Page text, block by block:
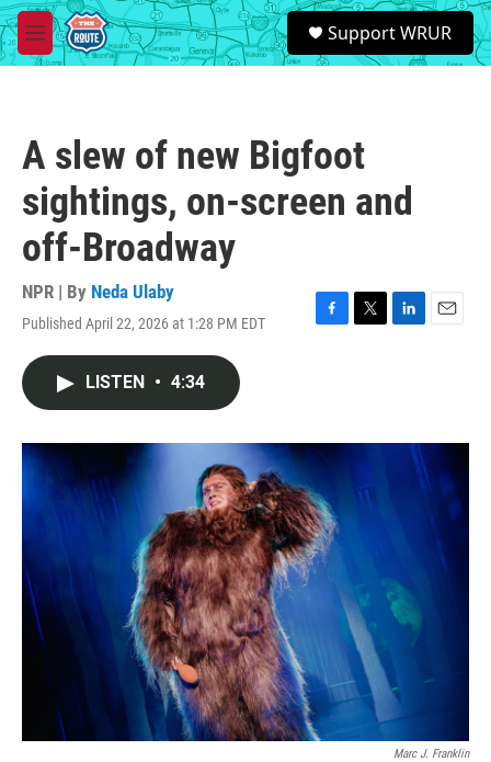
Skip to main content
M
e
S
e
a
Support WRUR
A slew of new Bigfoot
sightings, on-screen and
off-Broadway
NPR | By Neda Ulaby
Published April 22, 2026 at 1:28 PM EDT
F
o
k
T
r
L
I
E
LISTEN • 4:34
Marc J. Franklin